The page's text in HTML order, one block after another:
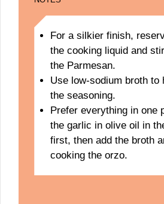
For a silkier finish,
the cooking liquid and
the Parmesan.
Use low-sodium broth to
the seasoning.
Prefer everything in one
the garlic in olive oil in
first, then add the broth
cooking the orzo.